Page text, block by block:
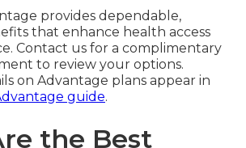
provides dependable,
that enhance health access
Contact us for a complimentary
to review your options.
on Advantage plans appear in
guide.
the Best